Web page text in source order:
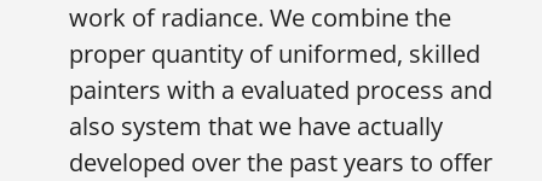
work of radiance. We combine the
proper quantity of uniformed, skilled
painters with a evaluated process and
also system that we have actually
developed over the past years to offer